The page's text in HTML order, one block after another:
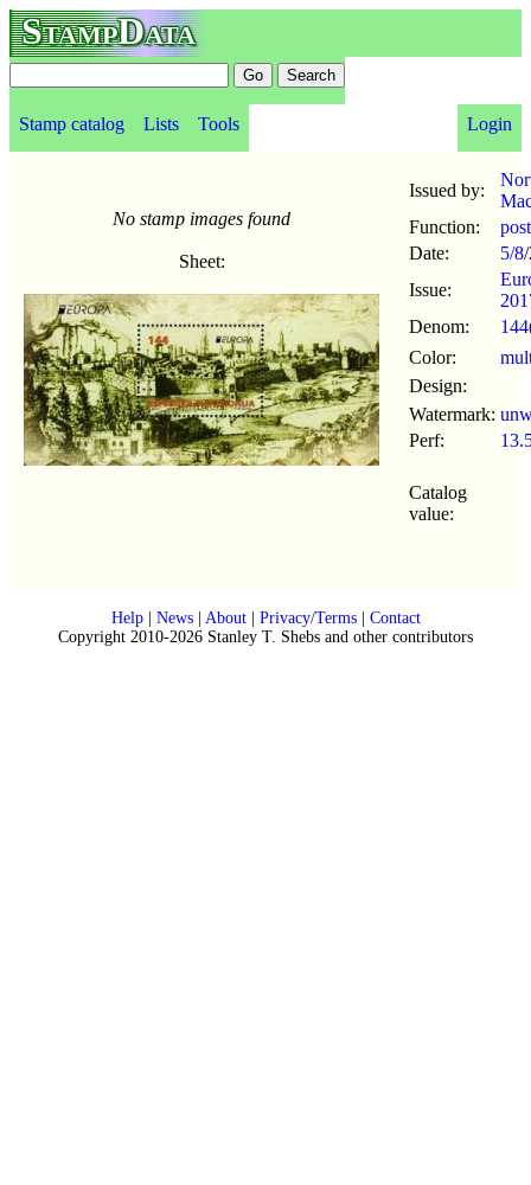
StampData
Stamp catalog Lists Tools Login
No stamp images found
Sheet:
Issued by:
Function:
Date:
5/8/
Issue:
Denom:
Color:
Design:
Watermark:
Perf:
Catalog
value:
Help| News| About| Privacy/Terms| Contact
Copyright 2010-2026 Stanley T. Shebs and other contributors